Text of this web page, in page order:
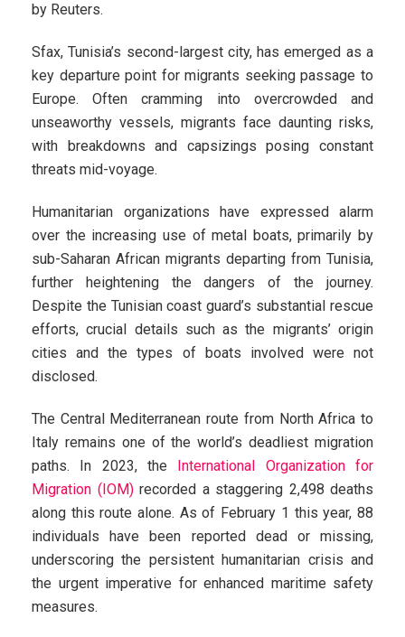
by Reuters.
Sfax, Tunisia’s second-largest city, has emerged as a
key departure point for migrants seeking passage to
Europe. Often cramming into overcrowded and
unseaworthy vessels, migrants face daunting risks,
with breakdowns and capsizings posing constant
threats mid-voyage.
Humanitarian organizations have expressed alarm
over the increasing use of metal boats, primarily by
sub-Saharan African migrants departing from Tunisia,
further heightening the dangers of the journey.
Despite the Tunisian coast guard’s substantial rescue
efforts, crucial details such as the migrants’ origin
cities and the types of boats involved were not
disclosed.
The Central Mediterranean route from North Africa to
Italy remains one of the world’s deadliest migration
paths. In 2023, the International Organization for
Migration (IOM)recorded a staggering 2,498 deaths
along this route alone. As of February 1 this year, 88
individuals have been reported dead or missing,
underscoring the persistent humanitarian crisis and
the urgent imperative for enhanced maritime safety
measures.